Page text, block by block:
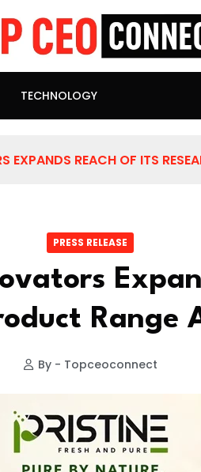
TECHNOLOGY
REACH OF ITS
PRESS RELEASE
Range
By - Topceoconnect